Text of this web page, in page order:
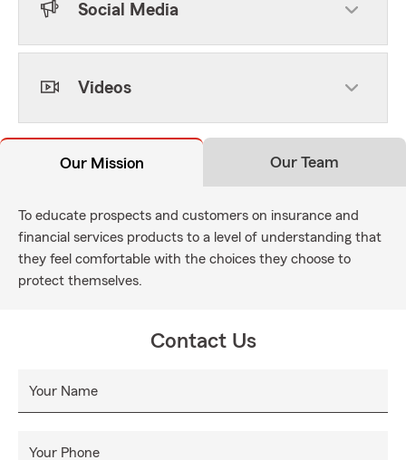
Social Media
Videos
Our Mission Our Team
To educate prospects and customers on insurance and
financial services products to a level of understanding that
they feel comfortable with the choices they choose to
protect themselves.
Contact Us
Your Name
Your Phone